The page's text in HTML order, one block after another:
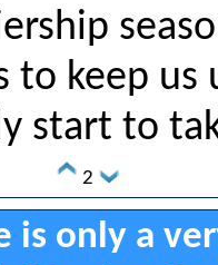
to keep us
start to
2
is only a